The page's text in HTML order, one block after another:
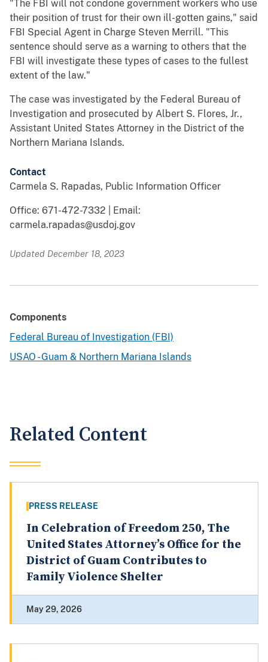
"The FBI will not condone government workers who use
their position of trust for their own ill-gotten gains," said
FBI Special Agent in Charge Steven Merrill. "This
sentence should serve as a warning to others that the
FBI will investigate these types of cases to the fullest
extent of the law."
The case was investigated by the Federal Bureau of
Investigation and prosecuted by Albert S. Flores, Jr.,
Assistant United States Attorney in the District of the
Northern Mariana Islands.
Contact
Carmela S. Rapadas, Public Information Officer
Office: 671-472-7332 | Email:
carmela.rapadas@usdoj.gov
Updated December 18, 2023
Components
Federal Bureau of Investigation (FBI)
USAO - Guam & Northern Mariana Islands
Related Content
PRESS RELEASE
In Celebration of Freedom 250, The
United States Attorney’s Office for the
District of Guam Contributes to
Family Violence Shelter
May 29, 2026